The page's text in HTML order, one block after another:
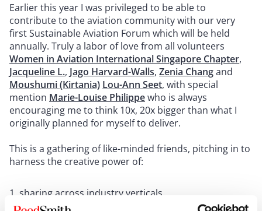
Earlier this year I was privileged to be able to
contribute to the aviation community with our very
first Sustainable Aviation Forum which will be held
annually. Truly a labor of love from all volunteers
Women in Aviation International Singapore Chapter,
Jacqueline L., Jago Harvard-Walls, Zenia Changand
Moushumi (Kirtania) Lou-Ann Seet, with special
mention Marie-Louise Philippewho is always
encouraging me to think 10x, 20x bigger than what I
originally planned for myself to deliver.
This is a gathering of like-minded friends, pitching in to
harness the creative power of:
sharing across industry verticals
growing a community where we can build each other